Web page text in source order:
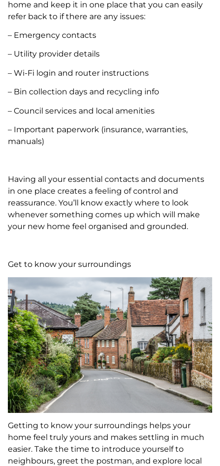
home and keep it in one place that you can easily
refer back to if there are any issues:
– Emergency contacts
– Utility provider details
– Wi-Fi login and router instructions
– Bin collection days and recycling info
– Council services and local amenities
– Important paperwork (insurance, warranties,
manuals)
Having all your essential contacts and documents
in one place creates a feeling of control and
reassurance. You’ll know exactly where to look
whenever something comes up which will make
your new home feel organised and grounded.
Get to know your surroundings
Getting to know your surroundings helps your
home feel truly yours and makes settling in much
easier. Take the time to introduce yourself to
neighbours, greet the postman, and explore local